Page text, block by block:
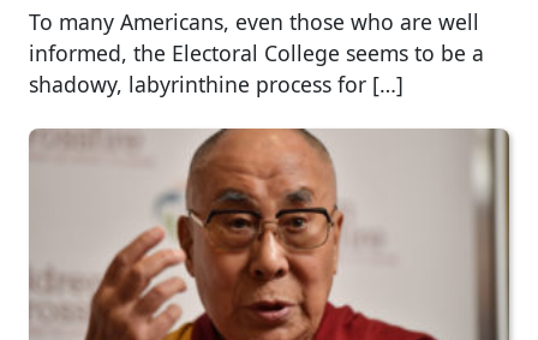
To many Americans, even those who are well
informed, the Electoral College seems to be a
shadowy, labyrinthine process for […]